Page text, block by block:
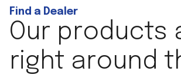
Find a Dealer
Our products
right around